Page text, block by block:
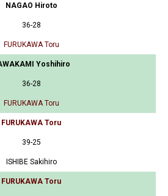
NAGAO Hiroto
36-28
FURUKAWA Toru
Yoshihiro
36-28
FURUKAWA Toru
FURUKAWA Toru
39-25
ISHIBE Sakihiro
FURUKAWA Toru